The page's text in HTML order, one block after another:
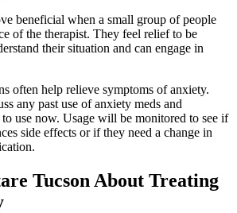
beneficial when a small group of people
of the therapist. They feel relief to be
their situation and can engage in
often help relieve symptoms of anxiety.
any past use of anxiety meds and
use now. Usage will be monitored to see if
side effects or if they need a change in
Tucson About Treating